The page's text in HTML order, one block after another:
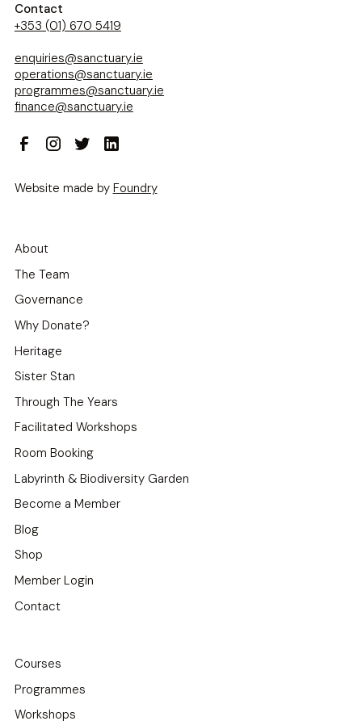
Contact
+353 (01) 670 5419
enquiries@sanctuary.ie
operations@sanctuary.ie
programmes@sanctuary.ie
finance@sanctuary.ie
Website made by Foundry
About
The Team
Governance
Why Donate?
Heritage
Sister Stan
Through The Years
Facilitated Workshops
Room Booking
Labyrinth & Biodiversity Garden
Become a Member
Blog
Shop
Member Login
Contact
Courses
Programmes
Workshops